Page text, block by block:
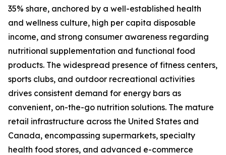
35% share, anchored by a well-established health
and wellness culture, high per capita disposable
income, and strong consumer awareness regarding
nutritional supplementation and functional food
products. The widespread presence of fitness centers,
sports clubs, and outdoor recreational activities
drives consistent demand for energy bars as
convenient, on-the-go nutrition solutions. The mature
retail infrastructure across the United States and
Canada, encompassing supermarkets, specialty
health food stores, and advanced e-commerce